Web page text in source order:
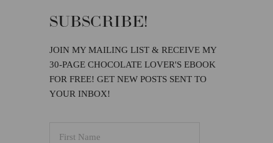
SUBSCRIBE!
JOIN MY MAILING LIST & RECEIVE MY
30-PAGE CHOCOLATE LOVER'S EBOOK
FOR FREE! GET NEW POSTS SENT TO
YOUR INBOX!